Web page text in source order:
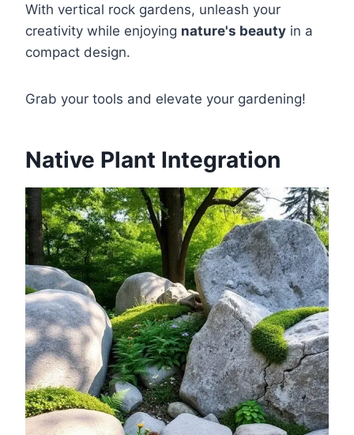
With vertical rock gardens, unleash your
creativity while enjoying nature's beauty in a
compact design.
Grab your tools and elevate your gardening!
Native Plant Integration